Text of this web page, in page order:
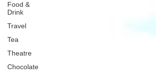
Food &
Drink
Travel
Tea
Theatre
Chocolate